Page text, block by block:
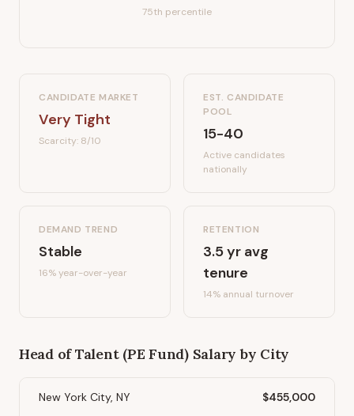
75th percentile
CANDIDATE MARKET
Very Tight
Scarcity: 8/10
EST. CANDIDATE
POOL
15-40
Active candidates
nationally
DEMAND TREND
Stable
16%year-over-year
RETENTION
3.5yr avg
tenure
14% annual turnover
Head of Talent (PE Fund)Salary by City
New York City, NY $455,000